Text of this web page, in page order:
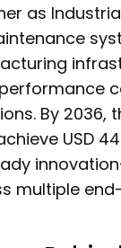
as
By 2036,
USD
multiple